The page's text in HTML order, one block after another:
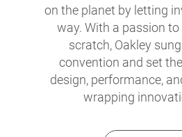
on the planet by letting
way. With a passion
scratch, Oakley
convention and set
design, performance,
wrapping